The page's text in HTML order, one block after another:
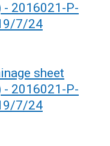
- 2016021-P-
7/24
sheet
- 2016021-P-
7/24